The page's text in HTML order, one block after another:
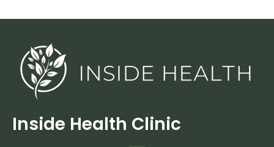
Inside Health Clinic